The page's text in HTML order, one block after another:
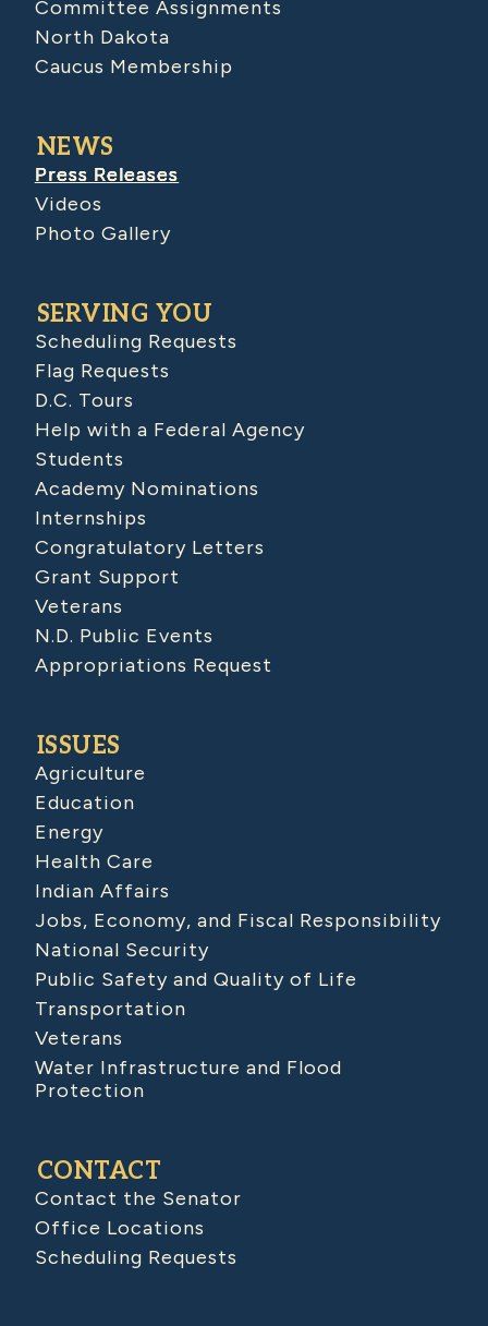
Committee Assignments
North Dakota
Caucus Membership
NEWS
Press Releases
Videos
Photo Gallery
SERVING YOU
Scheduling Requests
Flag Requests
D.C. Tours
Help with a Federal Agency
Students
Academy Nominations
Internships
Congratulatory Letters
Grant Support
Veterans
N.D. Public Events
Appropriations Request
ISSUES
Agriculture
Education
Energy
Health Care
Indian Affairs
Jobs, Economy, and Fiscal Responsibility
National Security
Public Safety and Quality of Life
Transportation
Veterans
Water Infrastructure and Flood
Protection
CONTACT
Contact the Senator
Office Locations
Scheduling Requests